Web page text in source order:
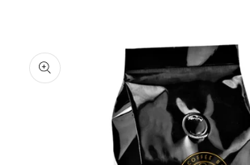
product
information